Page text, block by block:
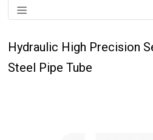
Hydraulic High Precision
Steel Pipe Tube